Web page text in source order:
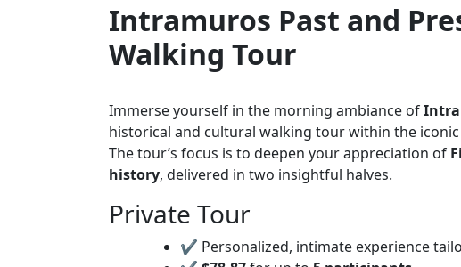
Intramuros Past and
Walking Tour
Immerse yourself in the morning ambiance of
historical and cultural walking tour within the iconic
The tour’s focus is to deepen your appreciation of
history, delivered in two insightful halves.
Private Tour
✔ Personalized, intimate experience